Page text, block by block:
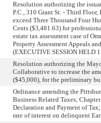
Resolution authorizing the
P.C., 310 Grant St. - Third
exceed Three Thousand Four
Cents ($3,481.63) for
estate tax assessment case of
Property Assessment Appeals
(EXECUTIVE SESSION HELD
Resolution authorizing the
Collaborative to increase the
($45,000), for the preliminary
Ordinance amending the
Business Related Taxes;
Declaration and Payment of
rate of interest on delinquent